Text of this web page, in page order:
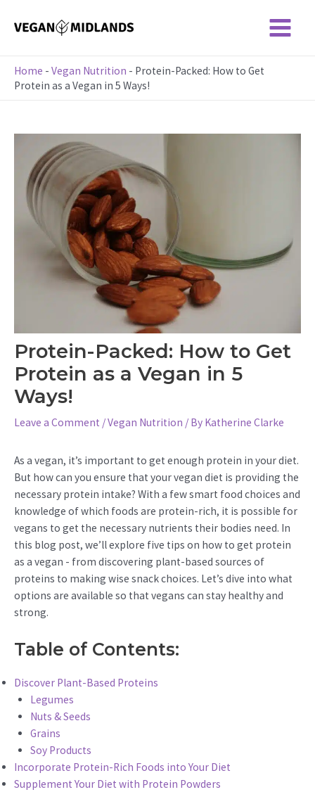
Main
Home - Vegan Nutrition - Protein-Packed: How to Get
Protein as a Vegan in 5 Ways!
Protein-Packed: How to Get
Protein as a Vegan in 5
Ways!
Leave a Comment /Vegan Nutrition / By Katherine Clarke
As a vegan, it’s important to get enough protein in your diet.
But how can you ensure that your vegan diet is providing the
necessary protein intake? With a few smart food choices and
knowledge of which foods are protein-rich, it is possible for
vegans to get the necessary nutrients their bodies need. In
this blog post, we’ll explore five tips on how to get protein
as a vegan - from discovering plant-based sources of
proteins to making wise snack choices. Let’s dive into what
options are available so that vegans can stay healthy and
strong.
Table of Contents:
Discover Plant-Based Proteins
Legumes
Nuts & Seeds
Grains
Soy Products
Incorporate Protein-Rich Foods into Your Diet
Supplement Your Diet with Protein Powders